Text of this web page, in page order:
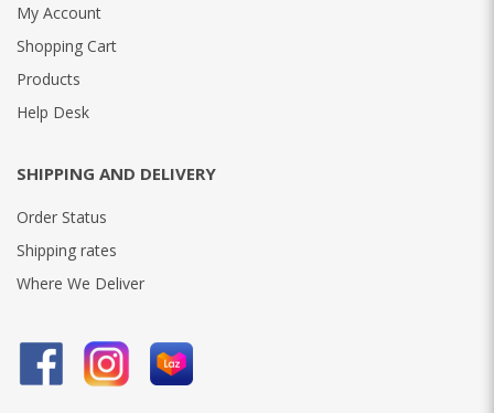
My Account
Shopping Cart
Products
Help Desk
SHIPPING AND DELIVERY
Order Status
Shipping rates
Where We Deliver